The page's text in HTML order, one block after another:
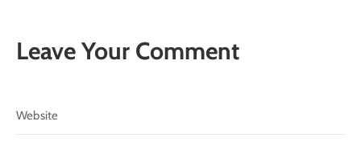
Leave Your Comment